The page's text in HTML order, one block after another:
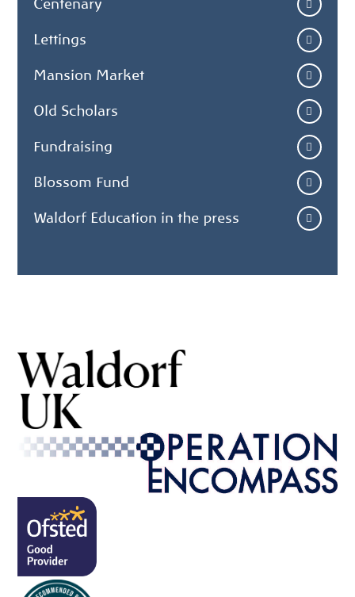
Centenary
Lettings
Mansion Market
Old Scholars
Fundraising
Blossom Fund
Waldorf Education in the press